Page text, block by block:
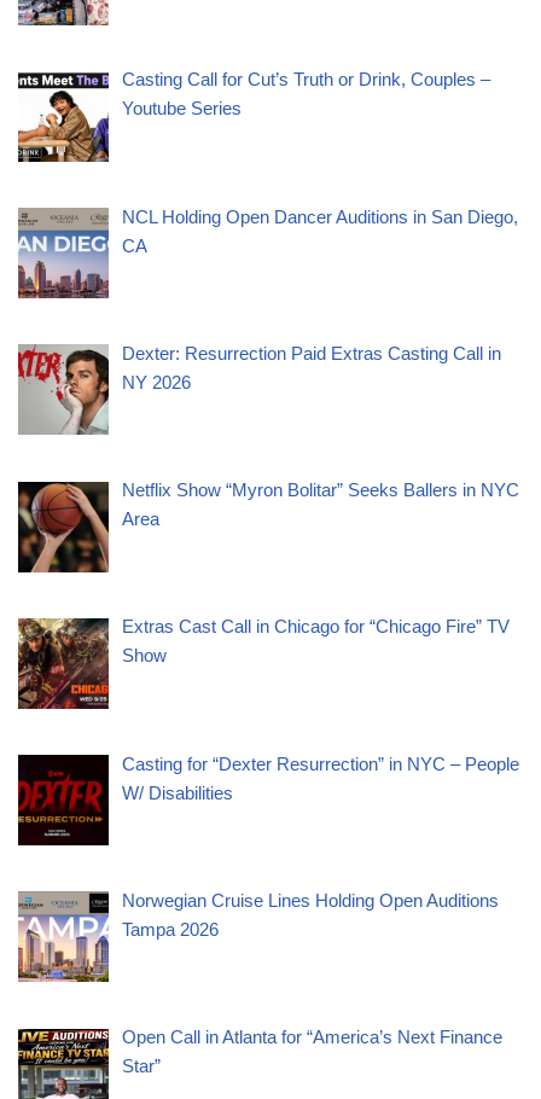
Casting Call for Cut’s Truth or Drink, Couples –
Youtube Series
NCL Holding Open Dancer Auditions in San Diego,
CA
Dexter: Resurrection Paid Extras Casting Call in
NY 2026
Netflix Show “Myron Bolitar” Seeks Ballers in NYC
Area
Extras Cast Call in Chicago for “Chicago Fire” TV
Show
Casting for “Dexter Resurrection” in NYC – People
W/ Disabilities
Norwegian Cruise Lines Holding Open Auditions
Tampa 2026
Open Call in Atlanta for “America’s Next Finance
Star”